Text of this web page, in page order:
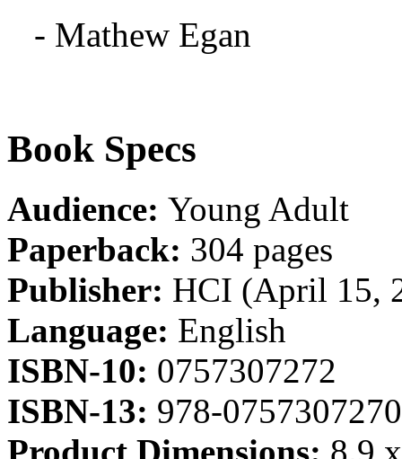
- Mathew Egan
Book Specs
Audience: Young Adult
Paperback: 304 pages
Publisher: HCI (April 15,
Language: English
ISBN-10: 0757307272
ISBN-13: 978-0757307270